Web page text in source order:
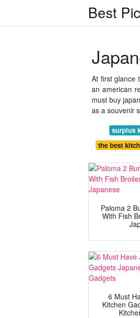
Best
At first glance
an american
must buy
as a souvenir
surplus
the best
Paloma 2
With Fish
6 Must
Kitchen